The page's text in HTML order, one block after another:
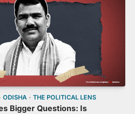
ODISHA THE POLITICAL LENS
Bigger Questions: Is